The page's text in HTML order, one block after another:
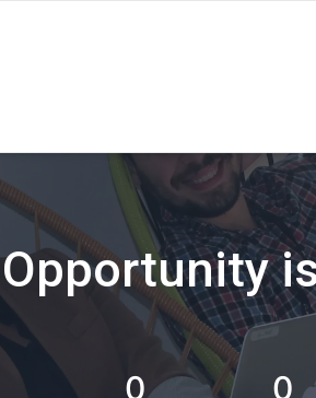
Opportunity
0 0